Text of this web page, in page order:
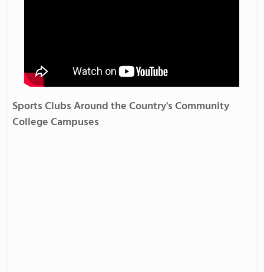
Sports Clubs Around the Country's Community
College Campuses